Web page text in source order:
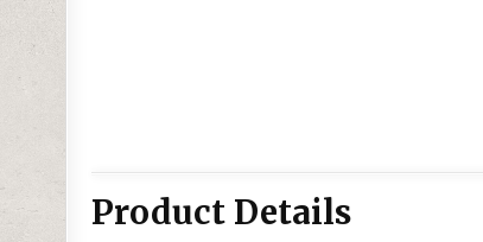
Product Details